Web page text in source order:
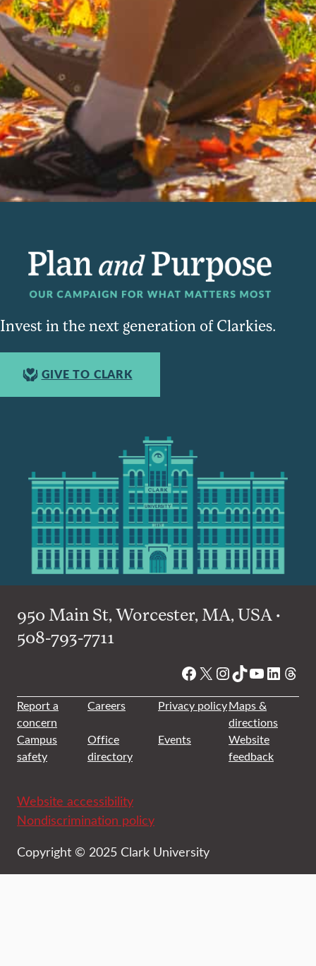
Invest in the next generation of Clarkies.
GIVE TO CLARK
950 Main St, Worcester, MA, USA •
508-793-7711
Facebook
X Instagram
TikTok
YouTube
Report a
concern
Careers Privacy policyMaps &
directions
Campus
safety
Office
directory
Events
Website
feedback
Website accessibility
Nondiscrimination policy
Copyright © 2025 Clark University